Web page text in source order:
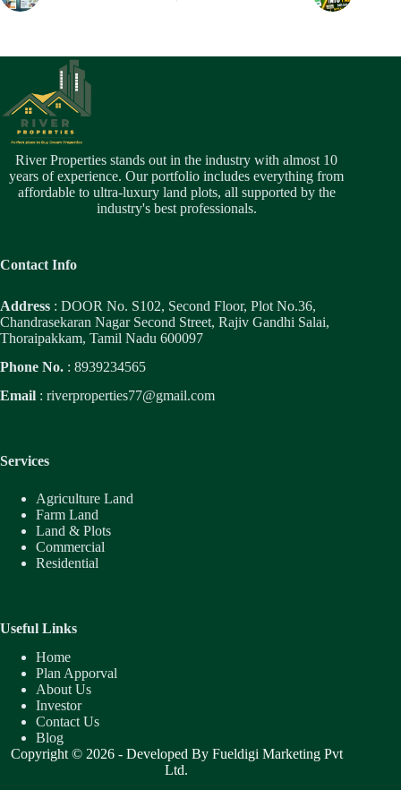
River Properties stands out in the industry with almost 10
years of experience. Our portfolio includes everything from
affordable to ultra-luxury land plots, all supported by the
industry's best professionals.
Contact Info
Address : DOOR No. S102, Second Floor, Plot No.36,
Chandrasekaran Nagar Second Street, Rajiv Gandhi Salai,
Thoraipakkam, Tamil Nadu 600097
Phone No. : 8939234565
Email : riverproperties77@gmail.com
Services
Agriculture Land
Farm Land
Land & Plots
Commercial
Residential
Useful Links
Home
Plan Apporval
About Us
Investor
Contact Us
Blog
Copyright © 2026 - Developed By Fueldigi Marketing Pvt
Ltd.